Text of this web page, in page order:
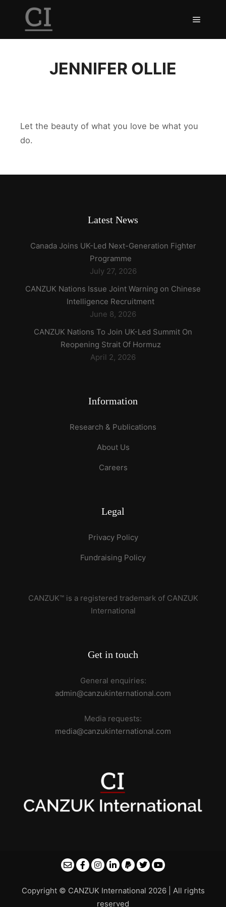
JENNIFER OLLIE
Let the beauty of what you love be what you
do.
Latest News
Canada Joins UK-Led Next-Generation Fighter
Programme
July 27, 2026
CANZUK Nations Issue Joint Warning on Chinese
Intelligence Recruitment
June 8, 2026
CANZUK Nations To Join UK-Led Summit On
Reopening Strait Of Hormuz
April 2, 2026
Information
Research & Publications
About Us
Careers
Legal
Privacy Policy
Fundraising Policy
CANZUK™ is a registered trademark of CANZUK
International
Get in touch
General enquiries:
admin@canzukinternational.com
Media requests:
media@canzukinternational.com
Copyright © CANZUK International 2026 | All rights
reserved